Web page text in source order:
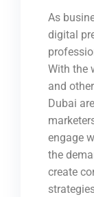
As
digital
With the
and
Dubai
engage
the
create